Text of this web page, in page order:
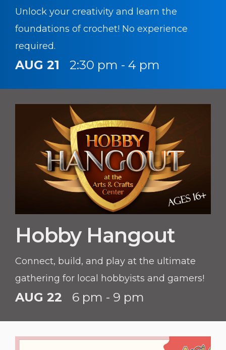
Unlock your creativity and learn the
foundations of crochet! No experience
required.
AUG 21 2:30 pm - 4 pm
Hobby Hangout
Connect, build, and play at the ultimate
gathering for local hobbyists and gamers!
AUG 22 6 pm - 9 pm